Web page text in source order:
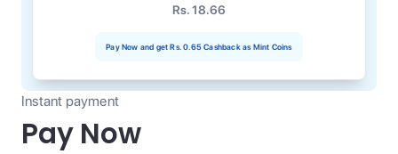
Rs. 18.66
Pay Now and get Rs. 0.65Cashback as Mint Coins
Instant payment
Pay Now